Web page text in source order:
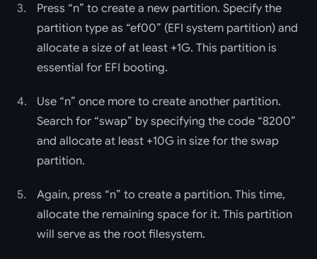
Press “n” to create a new partition. Specify the
partition type as “ef00” (EFI system partition) and
allocate a size of at least +1G. This partition is
essential for EFI booting.
Use “n” once more to create another partition.
Search for “swap” by specifying the code “8200”
and allocate at least +10G in size for the swap
partition.
Again, press “n” to create a partition. This time,
allocate the remaining space for it. This partition
will serve as the root filesystem.